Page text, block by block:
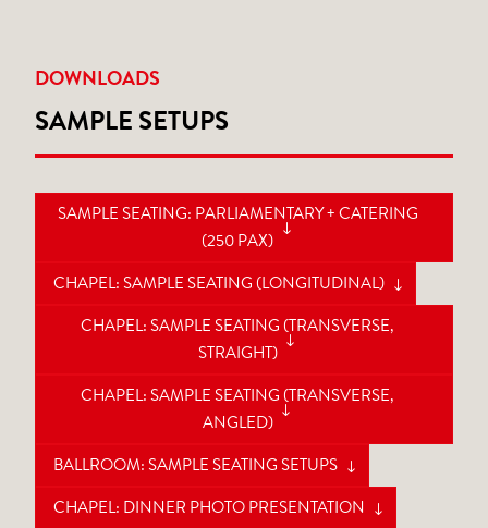
DOWNLOADS
SAMPLE SETUPS
SAMPLE SEATING: PARLIAMENTARY + CATERING
(250 PAX)
CHAPEL: SAMPLE SEATING (LONGITUDINAL)
CHAPEL: SAMPLE SEATING (TRANSVERSE,
STRAIGHT)
CHAPEL: SAMPLE SEATING (TRANSVERSE,
ANGLED)
BALLROOM: SAMPLE SEATING SETUPS
CHAPEL: DINNER PHOTO PRESENTATION